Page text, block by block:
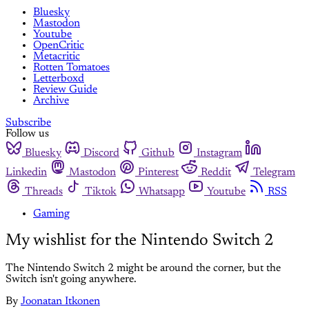
Bluesky
Mastodon
Youtube
OpenCritic
Metacritic
Rotten Tomatoes
Letterboxd
Review Guide
Archive
Subscribe
Follow us
Bluesky
Discord Github
Instagram
Linkedin
Mastodon Pinterest Reddit
Telegram
Threads
Tiktok Whatsapp Youtube
RSS
Gaming
My wishlist for the Nintendo Switch 2
The Nintendo Switch 2 might be around the corner, but the
Switch isn't going anywhere.
By Joonatan Itkonen